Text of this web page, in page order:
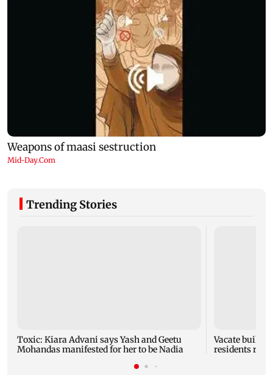
Trending Stories
Toxic: Kiara Advani says Yash and Geetu
Mohandas manifested for her to be Nadia
Vacate
residents